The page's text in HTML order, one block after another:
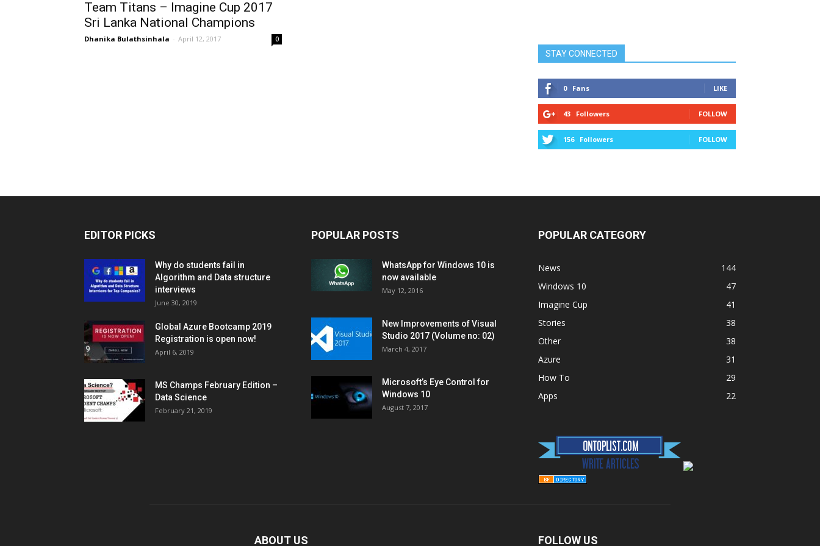
Team Titans – Imagine Cup 2017
Sri Lanka National Champions
Dhanika Bulathsinhala - April 12, 2017 0
STAY CONNECTED
0 Fans LIKE
43 Followers FOLLOW
156 Followers FOLLOW
EDITOR PICKS
Why do students fail in
Algorithm and Data structure
interviews
June 30, 2019
Global Azure Bootcamp 2019
Registration is open now!
April 6, 2019
MS Champs February Edition –
Data Science
February 21, 2019
POPULAR POSTS
WhatsApp for Windows 10 is
now available
May 12, 2016
New Improvements of Visual
Studio 2017 (Volume no: 02)
March 4, 2017
Microsoft’s Eye Control for
Windows 10
August 7, 2017
POPULAR CATEGORY
News
144
Windows 10
47
Imagine Cup
41
Stories
38
Other
38
Azure
31
How To
29
Apps
22
ABOUT US FOLLOW US